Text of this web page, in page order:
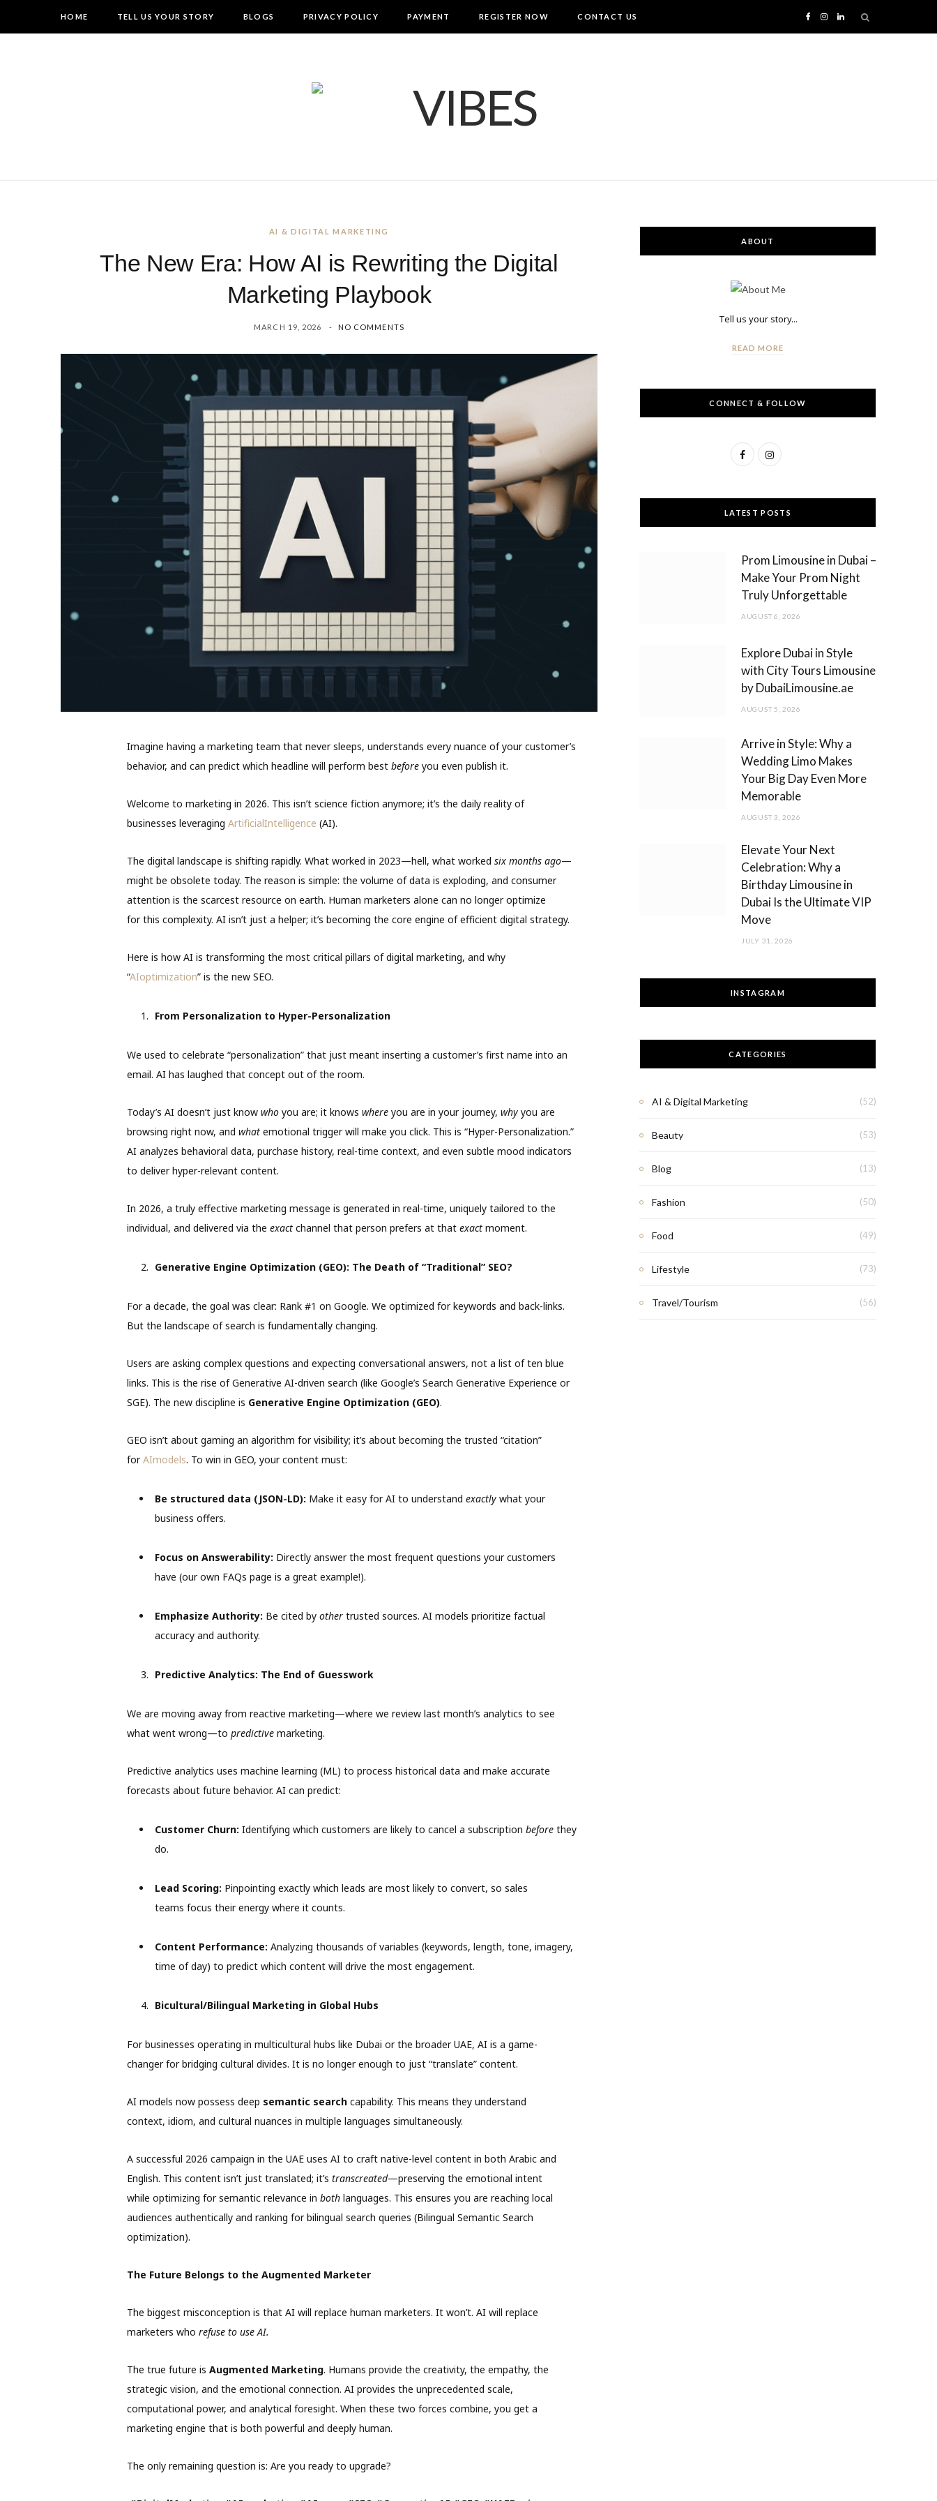
I L
HOME TELL US YOUR STORY BLOGS PRIVACY POLICY PAYMENT REGISTER NOW CONTACT US
AI & DIGITAL MARKETING
The New Era: How AI is Rewriting the Digital
Marketing Playbook
MARCH 19, 2026 NO COMMENTS
Imagine having a marketing team that never sleeps, understands every nuance of your customer’s
behavior, and can predict which headline will perform best beforeyou even publish it.
Welcome to marketing in 2026. This isn’t science fiction anymore; it’s the daily reality of
businesses leveraging ArtificialIntelligence (AI).
The digital landscape is shifting rapidly. What worked in 2023—hell, what worked six months ago—
might be obsolete today. The reason is simple: the volume of data is exploding, and consumer
attention is the scarcest resource on earth. Human marketers alone can no longer optimize
for this complexity. AI isn’t just a helper; it’s becoming the core engine of efficient digital strategy.
Here is how AI is transforming the most critical pillars of digital marketing, and why
“AIoptimization” is the new SEO.
From Personalization to Hyper-Personalization
We used to celebrate “personalization” that just meant inserting a customer’s first name into an
email. AI has laughed that concept out of the room.
Today’s AI doesn’t just know whoyou are; it knows whereyou are in your journey, whyyou are
browsing right now, and whatemotional trigger will make you click. This is “Hyper-Personalization.”
AI analyzes behavioral data, purchase history, real-time context, and even subtle mood indicators
to deliver hyper-relevant content.
In 2026, a truly effective marketing message is generated in real-time, uniquely tailored to the
individual, and delivered via the exactchannel that person prefers at that exactmoment.
Generative Engine Optimization (GEO): The Death of “Traditional” SEO?
For a decade, the goal was clear: Rank #1 on Google. We optimized for keywords and back-links.
But the landscape of search is fundamentally changing.
Users are asking complex questions and expecting conversational answers, not a list of ten blue
links. This is the rise of Generative AI-driven search (like Google’s Search Generative Experience or
SGE). The new discipline is Generative Engine Optimization (GEO).
GEO isn’t about gaming an algorithm for visibility; it’s about becoming the trusted “citation”
forAImodels. To win in GEO, your content must:
Be structured data (JSON-LD): Make it easy for AI to understand exactlywhat your
business offers.
Focus on Answerability: Directly answer the most frequent questions your customers
have (our own FAQs page is a great example!).
Emphasize Authority: Be cited by othertrusted sources. AI models prioritize factual
accuracy and authority.
Predictive Analytics: The End of Guesswork
We are moving away from reactive marketing—where we review last month’s analytics to see
what went wrong—to predictivemarketing.
Predictive analytics uses machine learning (ML) to process historical data and make accurate
forecasts about future behavior. AI can predict:
Customer Churn: Identifying which customers are likely to cancel a subscription beforethey
do.
Lead Scoring: Pinpointing exactly which leads are most likely to convert, so sales
teams focus their energy where it counts.
Content Performance: Analyzing thousands of variables (keywords, length, tone, imagery,
time of day) to predict which content will drive the most engagement.
Bicultural/Bilingual Marketing in Global Hubs
For businesses operating in multicultural hubs like Dubai or the broader UAE, AI is a game-
changer for bridging cultural divides. It is no longer enough to just “translate” content.
AI models now possess deep semantic searchcapability. This means they understand
context, idiom, and cultural nuances in multiple languages simultaneously.
A successful 2026 campaign in the UAE uses AI to craft native-level content in both Arabic and
English. This content isn’t just translated; it’s transcreated—preserving the emotional intent
while optimizing for semantic relevance in bothlanguages. This ensures you are reaching local
audiences authentically and ranking for bilingual search queries (Bilingual Semantic Search
optimization).
The Future Belongs to the Augmented Marketer
The biggest misconception is that AI will replace human marketers. It won’t. AI will replace
marketers who refuse to use AI.
The true future is Augmented Marketing. Humans provide the creativity, the empathy, the
strategic vision, and the emotional connection. AI provides the unprecedented scale,
computational power, and analytical foresight. When these two forces combine, you get a
marketing engine that is both powerful and deeply human.
The only remaining question is: Are you ready to upgrade?
ABOUT
Tell us your story...
READ MORE
CONNECT & FOLLOW
F
c
e
o
o
k
I
s
t
g
r
a
LATEST POSTS
Prom Limousine in Dubai –
Make Your Prom Night
Truly Unforgettable
AUGUST 6, 2026
Explore Dubai in Style
with City Tours Limousine
by DubaiLimousine.ae
AUGUST 5, 2026
Arrive in Style: Why a
Wedding Limo Makes
Your Big Day Even More
Memorable
AUGUST 3, 2026
Elevate Your Next
Celebration: Why a
Birthday Limousine in
Dubai Is the Ultimate VIP
Move
JULY 31, 2026
INSTAGRAM
CATEGORIES
AI & Digital Marketing (52)
Beauty (53)
Blog (13)
Fashion (50)
Food (49)
Lifestyle (73)
Travel/Tourism (56)